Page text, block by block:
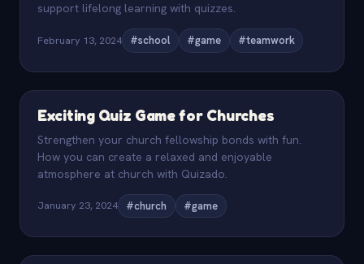
support lifelong learning with quizzes.
February 13, 2024 #school #game #teamwork
Exciting Quiz Game for Churches
Strengthen your church fellowship bonds with fun.
How you can create a relaxed and enjoyable
atmosphere at church with Quizado.
January 23, 2024 #church #game